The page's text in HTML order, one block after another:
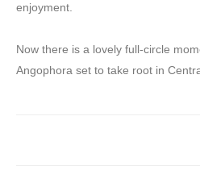
enjoyment.
Now there is a lovely full-circle
Angophora set to take root in